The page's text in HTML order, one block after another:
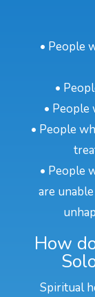
• People
•
• People
• People
• People
are
How
Spiritual